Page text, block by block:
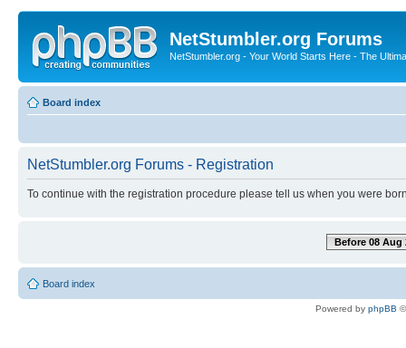
NetStumbler.org Forums
NetStumbler.org - Your World Starts Here - The
Board index
NetStumbler.org Forums - Registration
To continue with the registration procedure please tell us when you were
Before 08 Aug
Board index
Powered by phpBB